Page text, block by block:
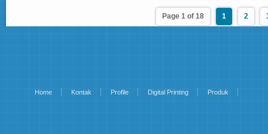
Page 1 of 18 1 2
Home Kontak Profile Digital Printing Produk